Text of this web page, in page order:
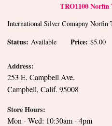
TRO1100 Norfin
International Silver Comapny Norfin
Status: Available Price: $5.00
Address:
253 E. Campbell Ave.
Campbell, Calif. 95008
Store Hours:
Mon - Wed: 10:30am - 4pm